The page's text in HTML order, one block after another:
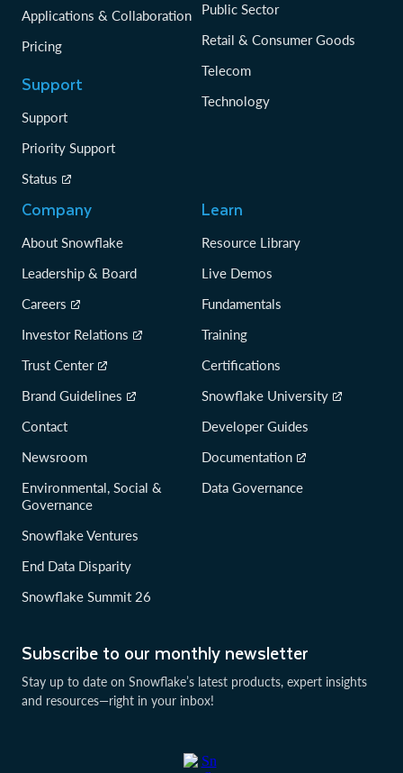
Subscribe to our monthly newsletter
Stay up to date on Snowflake’s latest products, expert insights
and resources—right in your inbox!
Applications & Collaboration
Pricing
Support
Support
Priority Support
Status
Public Sector
Retail & Consumer Goods
Telecom
Technology
Company
About Snowflake
Leadership & Board
Careers
Investor Relations
Trust Center
Brand Guidelines
Contact
Newsroom
Environmental, Social &
Governance
Snowflake Ventures
End Data Disparity
Snowflake Summit 26
Learn
Resource Library
Live Demos
Fundamentals
Training
Certifications
Snowflake University
Developer Guides
Documentation
Data Governance